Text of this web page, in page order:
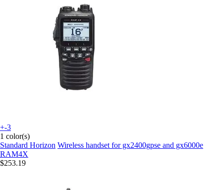
+-3
1 color(s)
Standard Horizon Wireless handset for gx2400gpse and gx6000e
RAM4X
$253.19